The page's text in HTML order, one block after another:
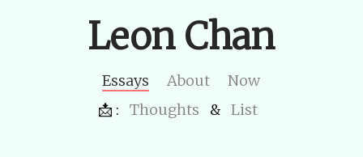
Leon Chan
Essays About
Now
📩 :
Thoughts & List